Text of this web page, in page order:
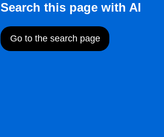
Search this page with AI
Go to the search page